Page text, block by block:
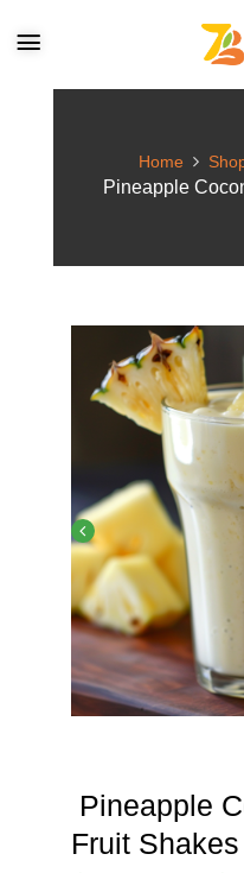
Home
Pineapple
Pineapple
Fruit Shakes